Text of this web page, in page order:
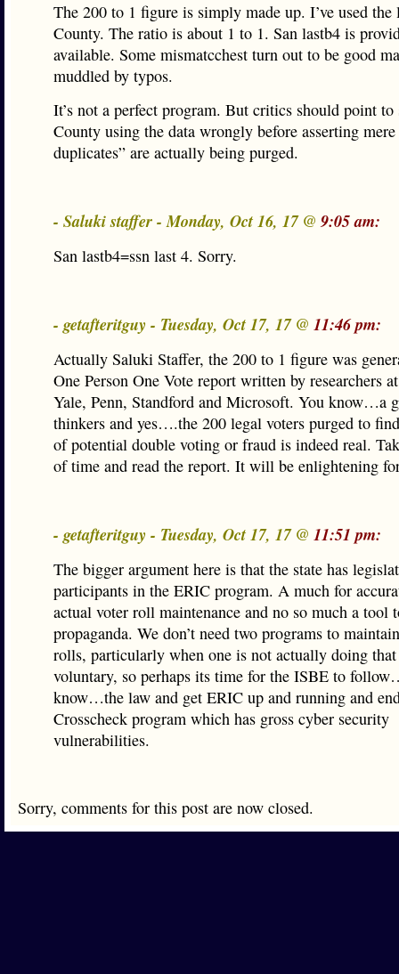
The 200 to 1 figure is simply made up. I’ve used
County. The ratio is about 1 to 1. San lastb4 is
available. Some mismatcchest turn out to be good
muddled by typos.
It’s not a perfect program. But critics should point to
County using the data wrongly before asserting
duplicates” are actually being purged.
- Saluki staffer - Monday, Oct 16, 17 @ 9:05 am:
San lastb4=ssn last 4. Sorry.
- getafteritguy - Tuesday, Oct 17, 17 @ 11:46 pm:
Actually Saluki Staffer, the 200 to 1 figure was
One Person One Vote report written by researchers
Yale, Penn, Standford and Microsoft. You know…a
thinkers and yes….the 200 legal voters purged to
of potential double voting or fraud is indeed real.
of time and read the report. It will be enlightening
- getafteritguy - Tuesday, Oct 17, 17 @ 11:51 pm:
The bigger argument here is that the state has
participants in the ERIC program. A much for
actual voter roll maintenance and no so much a tool
propaganda. We don’t need two programs to
rolls, particularly when one is not actually doing
voluntary, so perhaps its time for the ISBE to
know…the law and get ERIC up and running and
Crosscheck program which has gross cyber security
vulnerabilities.
Sorry, comments for this post are now closed.